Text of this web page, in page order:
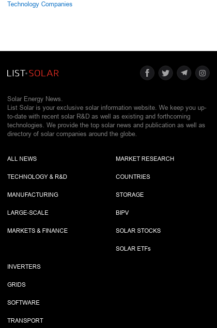
Technology Companies
Solar Energy News.
List Solar is your exclusive solar information website. We keep you up-
to-date with recent solar R&D as well as existing and forthcoming
technologies. We provide the top solar news and publication as well as
directory of solar companies around the globe.
ALL NEWS
TECHNOLOGY & R&D
MANUFACTURING
LARGE-SCALE
MARKETS & FINANCE
MARKET RESEARCH
COUNTRIES
STORAGE
BIPV
SOLAR STOCKS
SOLAR ETFs
INVERTERS
GRIDS
SOFTWARE
TRANSPORT